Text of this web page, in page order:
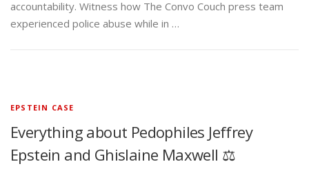
accountability. Witness how The Convo Couch press team
experienced police abuse while in …
EPSTEIN CASE
Everything about Pedophiles Jeffrey
Epstein and Ghislaine Maxwell ⚖️